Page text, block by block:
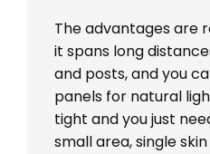
The advantages are
it spans long
and posts, and you
panels for natural
tight and you just
small area, single